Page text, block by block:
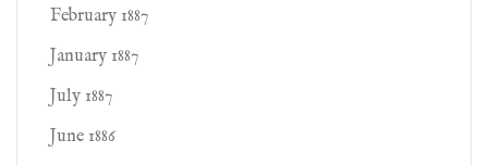
February 1887
January 1887
July 1887
June 1886